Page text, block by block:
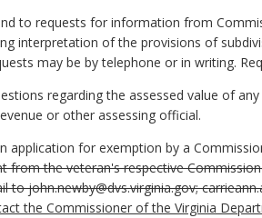
to requests for information from
interpretation of the provisions of
may be by telephone or in writing.
regarding the assessed value of
or other assessing official.
application for exemption by a
the veteran's respective
to john.newby@dvs.virginia.gov;
the Commissioner of the Virginia